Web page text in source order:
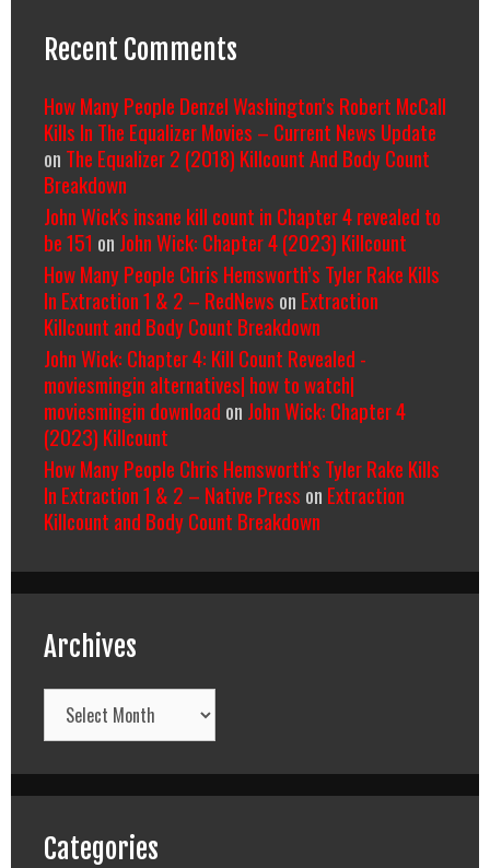
Recent Comments
How Many People Denzel Washington’s Robert McCall
Kills In The Equalizer Movies – Current News Update
on The Equalizer 2 (2018) Killcount And Body Count
Breakdown
John Wick's insane kill count in Chapter 4 revealed to
be 151 on John Wick: Chapter 4 (2023) Killcount
How Many People Chris Hemsworth’s Tyler Rake Kills
In Extraction 1 & 2 – RedNews on Extraction
Killcount and Body Count Breakdown
John Wick: Chapter 4: Kill Count Revealed -
moviesmingin alternatives| how to watch|
moviesmingin download on John Wick: Chapter 4
(2023) Killcount
How Many People Chris Hemsworth’s Tyler Rake Kills
In Extraction 1 & 2 – Native Press on Extraction
Killcount and Body Count Breakdown
Archives
Archives
Categories